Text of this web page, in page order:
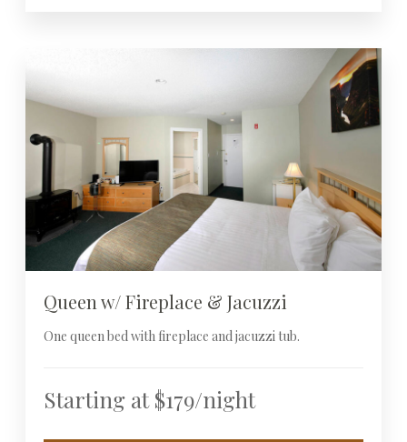
Queen w/ Fireplace & Jacuzzi
One queen bed with fireplace and jacuzzi tub.
Starting at $179/night